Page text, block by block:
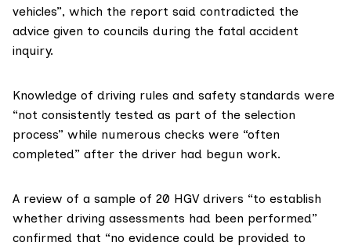
vehicles”, which the report said contradicted the
advice given to councils during the fatal accident
inquiry.
Knowledge of driving rules and safety standards were
“not consistently tested as part of the selection
process” while numerous checks were “often
completed” after the driver had begun work.
A review of a sample of 20 HGV drivers “to establish
whether driving assessments had been performed”
confirmed that “no evidence could be provided to